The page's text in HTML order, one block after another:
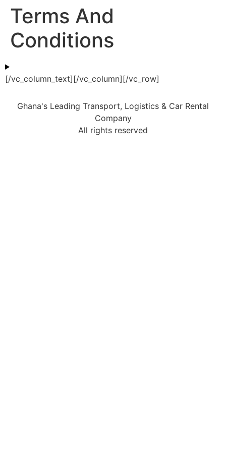
Terms And
Conditions
[/vc_column_text][/vc_column][/vc_row]
Ghana's Leading Transport, Logistics & Car Rental
Company
All rights reserved